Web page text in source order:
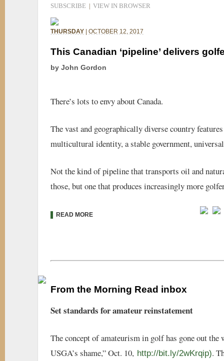
SUBSCRIBE | VIEW IN BROWSER
THURSDAY | OCTOBER 12, 2017
This Canadian ‘pipeline’ delivers
by John Gordon
There’s lots to envy about Canada.
The vast and geographically diverse country
multicultural identity, a stable government,
Not the kind of pipeline that transports oil and
those, but one that produces increasingly more
READ MORE
From the Morning Read inbox
Set standards for amateur reinstatement
The concept of amateurism in golf has gone out
USGA’s shame,” Oct. 10, http://bit.ly/2wKrqip).